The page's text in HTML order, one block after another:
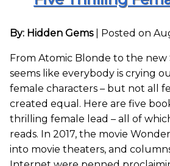
By: Hidden Gems Posted on
From Atomic Blonde to the new
seems like everybody is crying
female characters – but not all
created equal. Here are five
thrilling female lead – all of
reads. In 2017, the movie
into movie theaters, and